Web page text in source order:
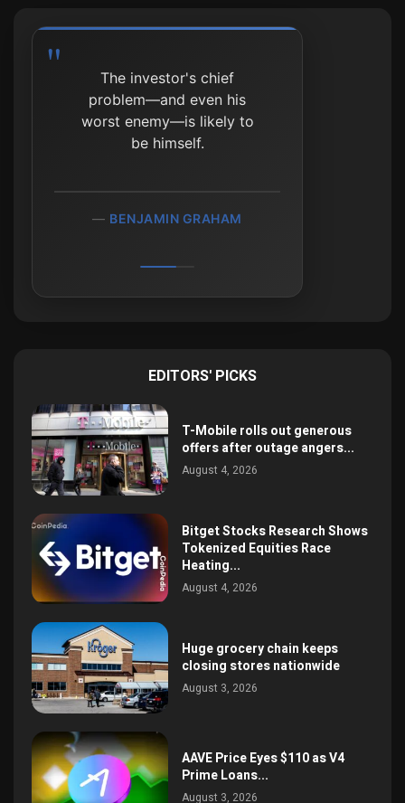
The investor's chief
problem—and even his
worst enemy—is likely to
be himself.
BENJAMIN GRAHAM
EDITORS' PICKS
T-Mobile rolls out generous
offers after outage angers...
August 4, 2026
Bitget Stocks Research Shows
Tokenized Equities Race
Heating...
August 4, 2026
Huge grocery chain keeps
closing stores nationwide
August 3, 2026
AAVE Price Eyes $110 as V4
Prime Loans...
August 3, 2026